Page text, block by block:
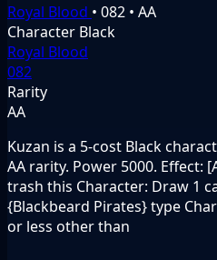
Royal Blood • 082 • AA
Character Black
Royal Blood
082
Rarity
AA
Kuzan is a 5-cost Black
AA rarity. Power 5000. Effect:
trash this Character: Draw 1
{Blackbeard Pirates} type
or less other than